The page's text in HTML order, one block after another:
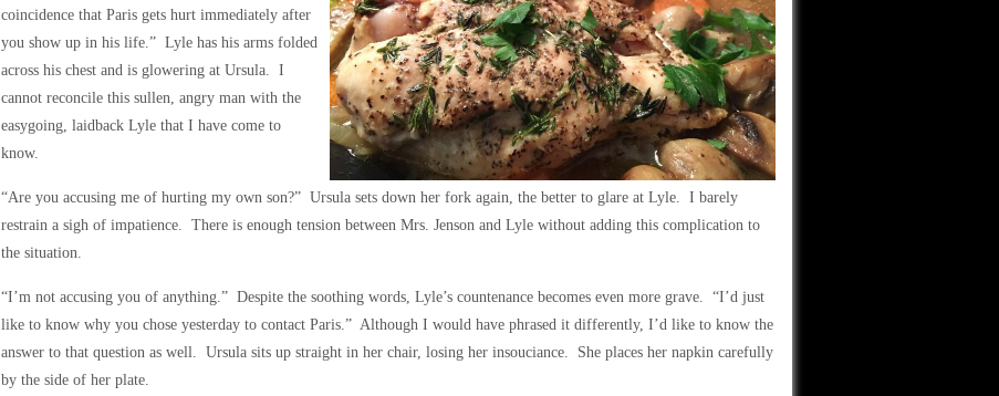
coincidence that Paris gets hurt immediately after
you show up in his life.” Lyle has his arms folded
across his chest and is glowering at Ursula. I
cannot reconcile this sullen, angry man with the
easygoing, laidback Lyle that I have come to
know.
“Are you accusing me of hurting my own son?” Ursula sets down her fork again, the better to glare at Lyle. I barely
restrain a sigh of impatience. There is enough tension between Mrs. Jenson and Lyle without adding this complication to
the situation.
“I’m not accusing you of anything.” Despite the soothing words, Lyle’s countenance becomes even more grave. “I’d just
like to know why you chose yesterday to contact Paris.” Although I would have phrased it differently, I’d like to know the
answer to that question as well. Ursula sits up straight in her chair, losing her insouciance. She places her napkin carefully
by the side of her plate.